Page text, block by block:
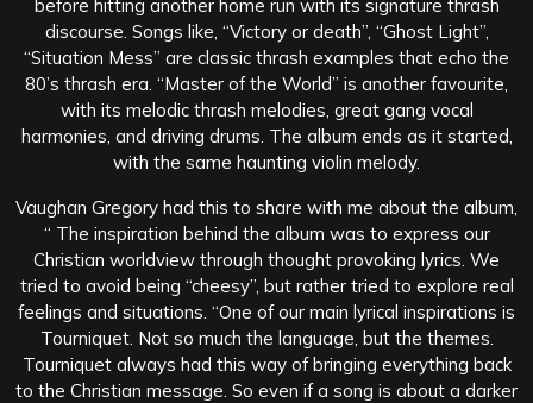
before hitting another home run with its signature thrash
discourse. Songs like, “Victory or death”, “Ghost Light”,
“Situation Mess” are classic thrash examples that echo the
80’s thrash era. “Master of the World” is another favourite,
with its melodic thrash melodies, great gang vocal
harmonies, and driving drums. The album ends as it started,
with the same haunting violin melody.
Vaughan Gregory had this to share with me about the album,
“ The inspiration behind the album was to express our
Christian worldview through thought provoking lyrics. We
tried to avoid being “cheesy”, but rather tried to explore real
feelings and situations. “One of our main lyrical inspirations is
Tourniquet. Not so much the language, but the themes.
Tourniquet always had this way of bringing everything back
to the Christian message. So even if a song is about a darker